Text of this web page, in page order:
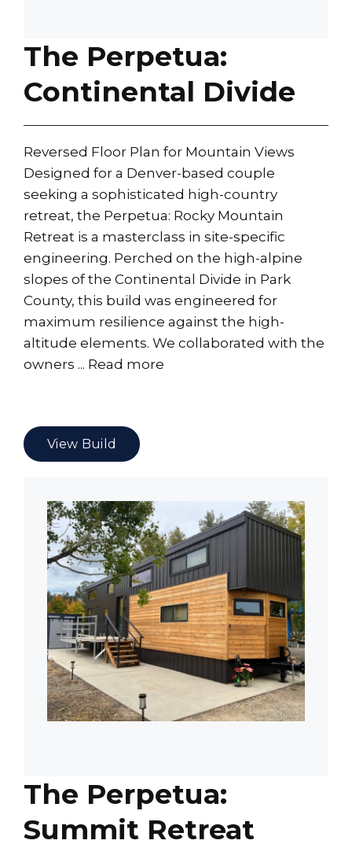
The Perpetua:
Continental Divide
Reversed Floor Plan for Mountain Views
Designed for a Denver-based couple
seeking a sophisticated high-country
retreat, the Perpetua: Rocky Mountain
Retreat is a masterclass in site-specific
engineering. Perched on the high-alpine
slopes of the Continental Divide in Park
County, this build was engineered for
maximum resilience against the high-
altitude elements. We collaborated with the
owners ... Read more
View Build
The Perpetua:
Summit Retreat